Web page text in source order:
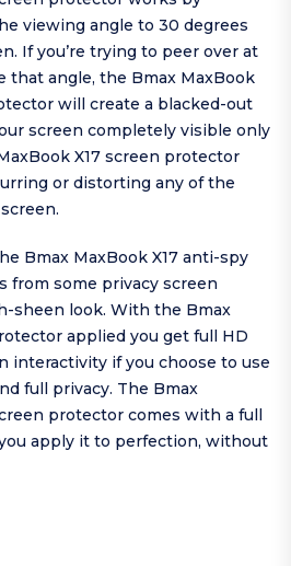
viewing angle to 30 degrees
If you’re trying to peer over at
that angle, the Bmax MaxBook
will create a blacked-out
screen completely visible only
X17 screen protector
or distorting any of the
Bmax MaxBook X17 anti-spy
from some privacy screen
sheen look. With the Bmax
applied you get full HD
interactivity if you choose to use
full privacy. The Bmax
protector comes with a full
apply it to perfection, without